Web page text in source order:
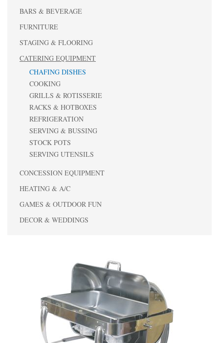
BARS & BEVERAGE
FURNITURE
STAGING & FLOORING
CATERING EQUIPMENT
CHAFING DISHES
COOKING
GRILLS & ROTISSERIE
RACKS & HOTBOXES
REFRIGERATION
SERVING & BUSSING
STOCK POTS
SERVING UTENSILS
CONCESSION EQUIPMENT
HEATING & A/C
GAMES & OUTDOOR FUN
DECOR & WEDDINGS